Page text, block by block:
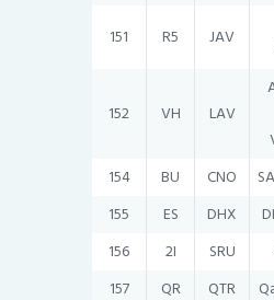
151
R5 JAV
152 VH LAV
154 BU CNO
155
ES DHX
156
2I SRU
157
QR QTR